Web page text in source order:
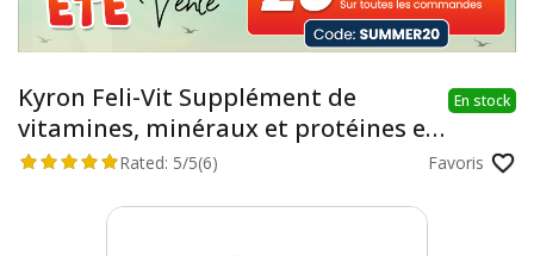
Kyron Feli-Vit Supplément de
vitamines, minéraux et protéines en
poudre pour chats
En stock
Rated: 5/5(6) Favoris